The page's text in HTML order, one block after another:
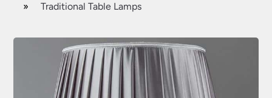
»
Traditional Table Lamps